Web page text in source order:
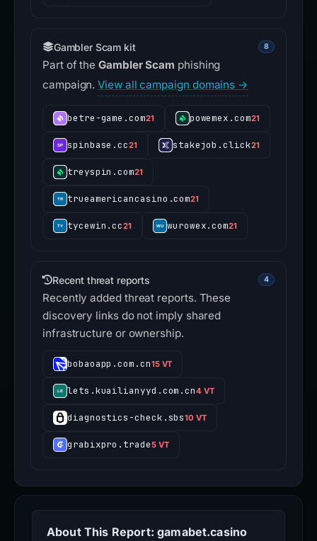
Gambler Scam kit 8
Part of theGambler Scam phishing
campaign.View all campaign domains →
betre-game.com21 powemex.com21
spinbase.cc21 stakejob.click21
treyspin.com21
trueamericancasino.com21
tycewin.cc21 wurowex.com21
Recent threat reports 4
Recently added threat reports. These
discovery links do not imply shared
infrastructure or ownership.
bobaoapp.com.cn15 VT
lets.kuailianyyd.com.cn4 VT
diagnostics-check.sbs10 VT
grabixpro.trade5 VT
About This Report: gamabet.casino